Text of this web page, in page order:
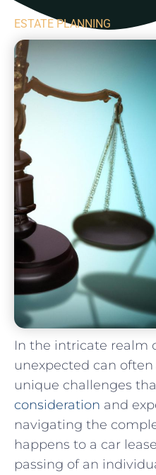
ESTATE PLANNING
In the intricate realm
⁣unexpected can
unique challenges
consideration and
navigating the
happens⁤ to a ⁢car
passing ‌of an